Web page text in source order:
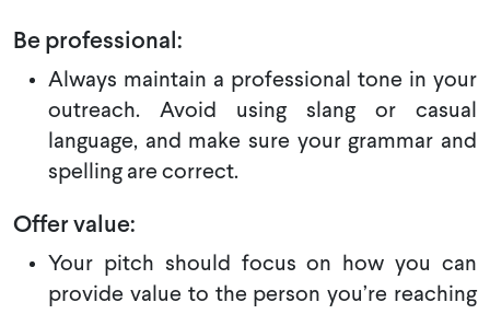
Be professional:
Always maintain a professional tone in your
outreach. Avoid using slang or casual
language, and make sure your grammar and
spelling are correct.
Offer value:
Your pitch should focus on how you can
provide value to the person you’re reaching